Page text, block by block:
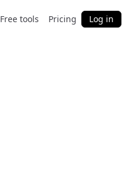
Free tools Pricing Log in